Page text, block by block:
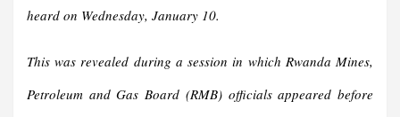
heard on Wednesday, January 10.
This was revealed during a session in which Rwanda Mines,
Petroleum and Gas Board (RMB) officials appeared before